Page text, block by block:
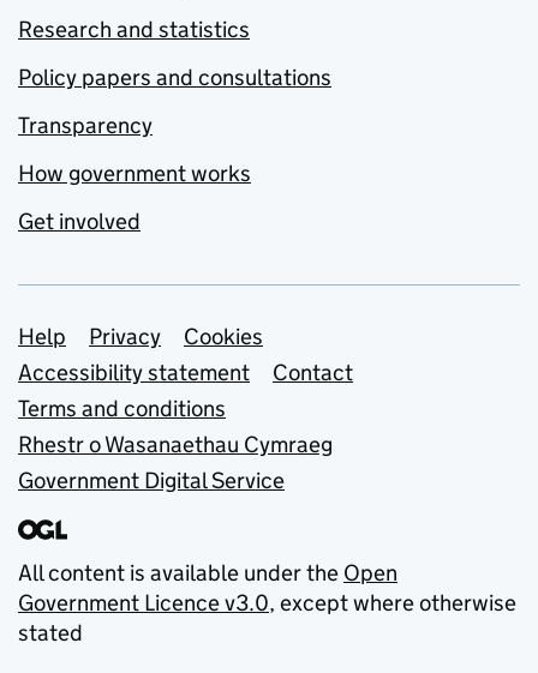
Research and statistics
Policy papers and consultations
Transparency
How government works
Get involved
Support links
Help Privacy
Cookies
Accessibility statement
Contact
Terms and conditions
Rhestr o Wasanaethau Cymraeg
Government Digital Service
All content is available under the Open
Government Licence v3.0, except where otherwise
stated